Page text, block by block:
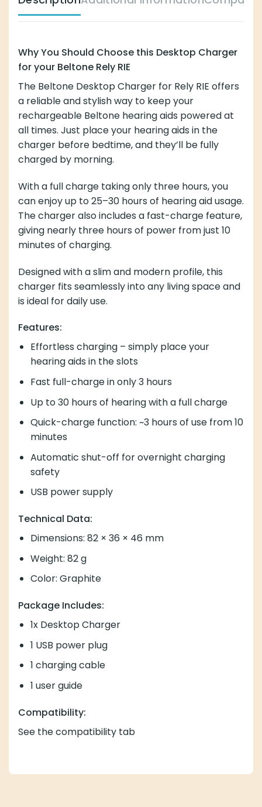
Why You Should Choose this Desktop Charger
for your Beltone Rely RIE
The Beltone Desktop Charger for Rely RIE offers
a reliable and stylish way to keep your
rechargeable Beltone hearing aids powered at
all times. Just place your hearing aids in the
charger before bedtime, and they’ll be fully
charged by morning.
With a full charge taking only three hours, you
can enjoy up to 25–30 hours of hearing aid usage.
The charger also includes a fast-charge feature,
giving nearly three hours of power from just 10
minutes of charging.
Designed with a slim and modern profile, this
charger fits seamlessly into any living space and
is ideal for daily use.
Features:
Effortless charging – simply place your
hearing aids in the slots
Fast full-charge in only 3 hours
Up to 30 hours of hearing with a full charge
Quick-charge function: ~3 hours of use from 10
minutes
Automatic shut-off for overnight charging
safety
USB power supply
Technical Data:
Dimensions: 82 × 36 × 46 mm
Weight: 82 g
Color: Graphite
Package Includes:
1x Desktop Charger
1 USB power plug
1 charging cable
1 user guide
Compatibility:
See the compatibility tab